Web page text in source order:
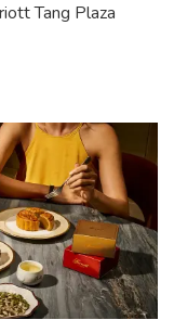
Tang Plaza